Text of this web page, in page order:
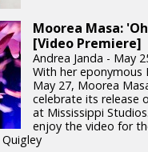
Moorea Masa:
[Video Premiere]
Andrea Janda - May
With her eponymous
May 27, Moorea
celebrate its release
at Mississippi
enjoy the video for